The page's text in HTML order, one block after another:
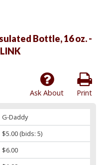
Bottle, 16 oz. -
Print
Ask About
G-Daddy
$5.00(bids: 5)
$6.00